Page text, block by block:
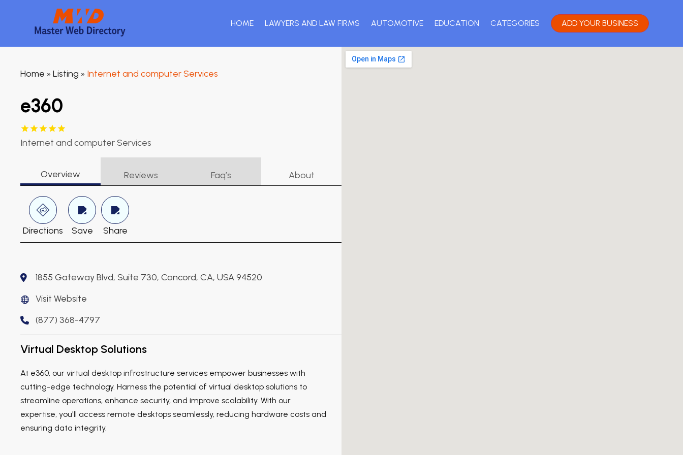
HOME LAWYERS AND LAW FIRMS AUTOMOTIVE EDUCATION CATEGORIES ADD YOUR BUSINESS
Home » Listing » Internet and computer Services
e360
Internet and computer Services
Overview Reviews Faq’s About
Directions Save Share
1855 Gateway Blvd, Suite 730, Concord, CA, USA 94520
Visit Website
(877) 368-4797
Virtual Desktop Solutions
At e360, our virtual desktop infrastructure services empower businesses with
cutting-edge technology. Harness the potential of virtual desktop solutions to
streamline operations, enhance security, and improve scalability. With our
expertise, you'll access remote desktops seamlessly, reducing hardware costs and
ensuring data integrity.